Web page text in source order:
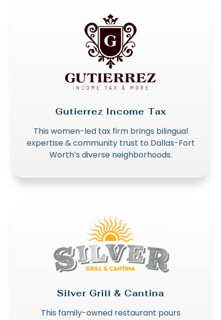
Gutierrez Income Tax
This women-led tax firm brings bilingual
expertise & community trust to Dallas-Fort
Worth’s diverse neighborhoods.
Silver Grill & Cantina
This family-owned restaurant pours